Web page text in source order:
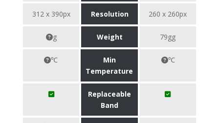
312 x 390px Resolution 260 x 260px
g Weight 79gg
℃
Min
Temperature
℃
Replaceable
Band